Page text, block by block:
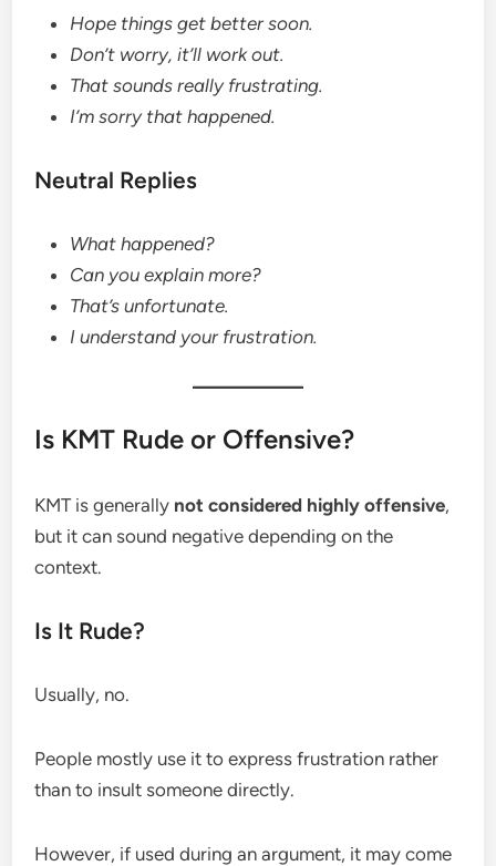
Hope things get better soon.
Don’t worry, it’ll work out.
That sounds really frustrating.
I’m sorry that happened.
Neutral Replies
What happened?
Can you explain more?
That’s unfortunate.
I understand your frustration.
Is KMT Rude or Offensive?
KMT is generally not considered highly offensive,
but it can sound negative depending on the
context.
Is It Rude?
Usually, no.
People mostly use it to express frustration rather
than to insult someone directly.
However, if used during an argument, it may come